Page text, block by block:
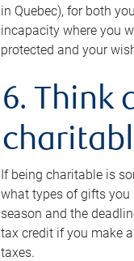
in Quebec), for both
incapacity where you
protected and your
6. Think
If being charitable is
what types of gifts you
season and the
tax credit if you make
taxes.